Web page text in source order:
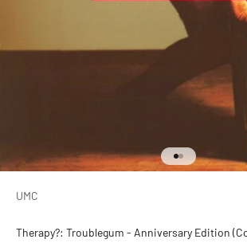
Go to item 1
Go to item 2
UMC
Therapy?: Troublegum - Anniversary Edition